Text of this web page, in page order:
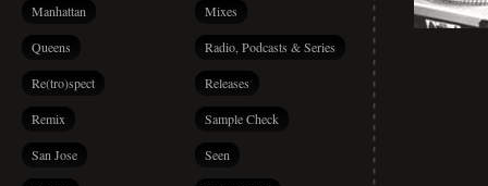
Manhattan Mixes
Queens Radio, Podcasts & Series
Re(tro)spect Releases
Remix Sample Check
San Jose Seen